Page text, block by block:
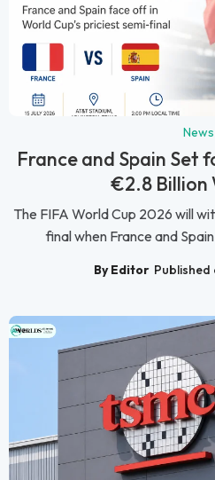
News
France and Spain Set
€2.8 Billion
The FIFA World Cup 2026 will
final when France and
By Editor Published